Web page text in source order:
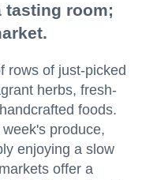
tasting room;
rows of just-picked
herbs, fresh-
foods.
produce,
enjoying a slow
offer a